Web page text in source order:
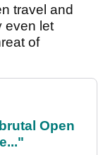
travel and
even let
of
Open